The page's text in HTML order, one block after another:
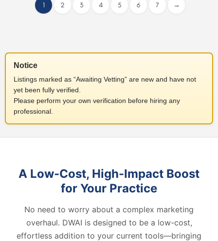
1 2 3 4 5 6 7 →
Notice
Listings marked as “Awaiting Vetting” are new and have not
yet been fully verified.
Please perform your own verification before hiring any
professional.
A Low-Cost, High-Impact Boost
for Your Practice
No need to worry about a complex marketing
overhaul. DWAI is designed to be a low-cost,
effortless addition to your current tools—bringing